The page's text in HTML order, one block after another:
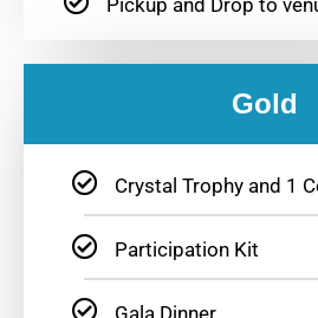
Pickup and Drop to
Gold
Crystal Trophy and 1
Participation Kit